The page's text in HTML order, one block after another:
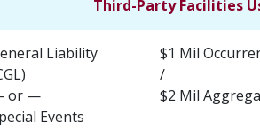
Third-Party Facilities
Liability
or —
Events
$1 Mil
/
$2 Mil